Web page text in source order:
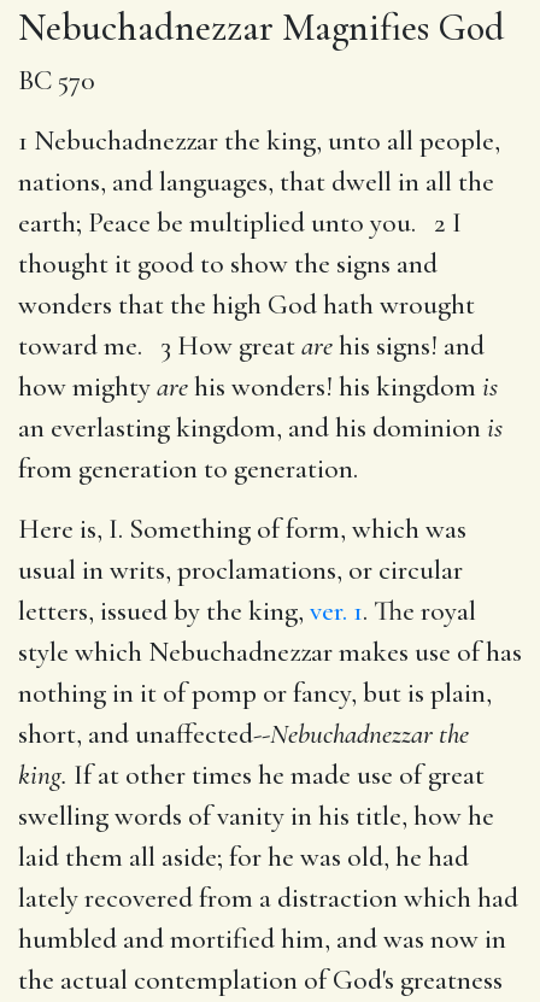
Nebuchadnezzar Magnifies God
BC 570
1 Nebuchadnezzar the king, unto all people,
nations, and languages, that dwell in all the
earth; Peace be multiplied unto you. 2 I
thought it good to show the signs and
wonders that the high God hath wrought
toward me. 3 How greatarehis signs! and
how mightyarehis wonders! his kingdom is
an everlasting kingdom, and his dominionis
from generation to generation.
Here is, I. Something of form, which was
usual in writs, proclamations, or circular
letters, issued by the king, ver. 1. The royal
style which Nebuchadnezzar makes use of has
nothing in it of pomp or fancy, but is plain,
short, and unaffected--Nebuchadnezzar the
king. If at other times he made use of great
swelling words of vanity in his title, how he
laid them all aside; for he was old, he had
lately recovered from a distraction which had
humbled and mortified him, and was now in
the actual contemplation of God's greatness